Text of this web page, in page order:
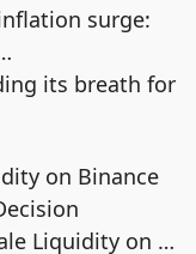
surge:
its breath for
on Binance
Liquidity on …